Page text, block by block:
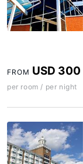
FROM USD 300
per room / per night